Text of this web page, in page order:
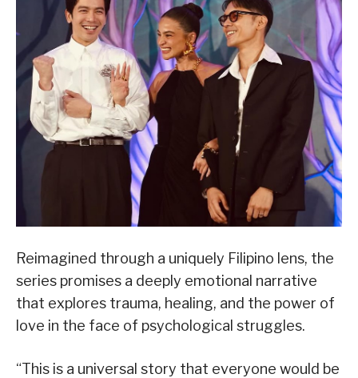
Reimagined through a uniquely Filipino lens, the
series promises a deeply emotional narrative
that explores trauma, healing, and the power of
love in the face of psychological struggles.
“This is a universal story that everyone would be